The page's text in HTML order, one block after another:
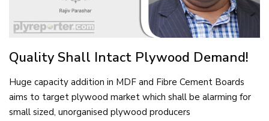
Quality Shall Intact Plywood Demand!
Huge capacity addition in MDF and Fibre Cement Boards
aims to target plywood market which shall be alarming for
small sized, unorganised plywood producers